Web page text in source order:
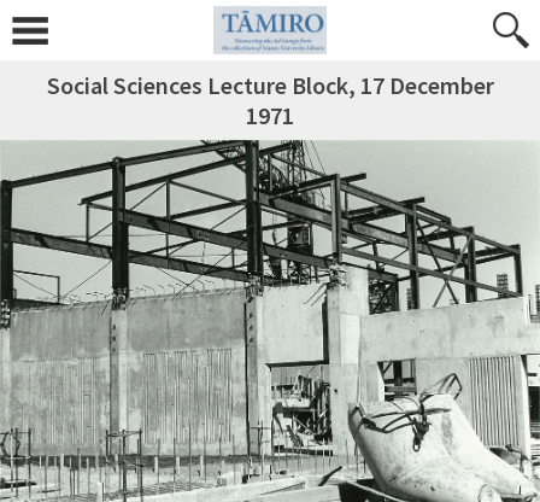
Social Sciences Lecture Block, 17 December
1971